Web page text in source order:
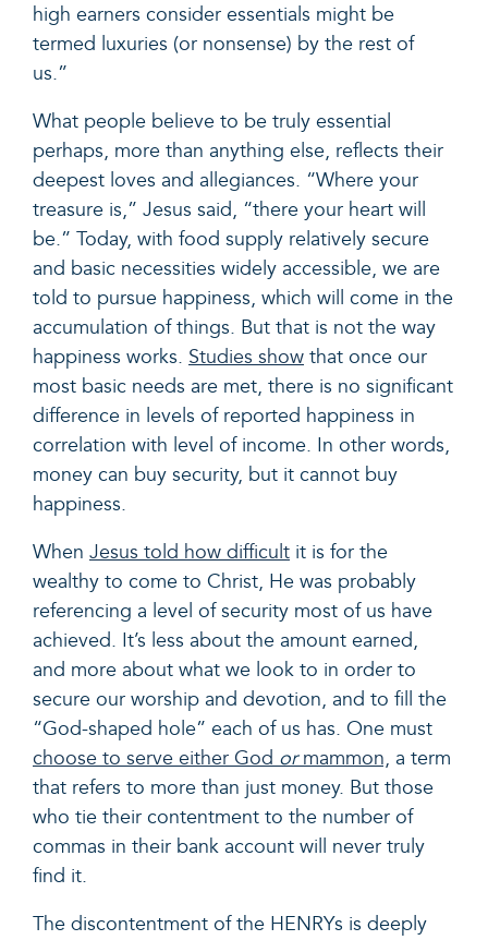
high earners consider essentials might be
termed luxuries (or nonsense) by the rest of
us.”
What people believe to be truly essential
perhaps, more than anything else, reflects their
deepest loves and allegiances. “Where your
treasure is,” Jesus said, “there your heart will
be.” Today, with food supply relatively secure
and basic necessities widely accessible, we are
told to pursue happiness, which will come in the
accumulation of things. But that is not the way
happiness works. Studies show that once our
most basic needs are met, there is no significant
difference in levels of reported happiness in
correlation with level of income. In other words,
money can buy security, but it cannot buy
happiness.
When Jesus told how difficult it is for the
wealthy to come to Christ, He was probably
referencing a level of security most of us have
achieved. It’s less about the amount earned,
and more about what we look to in order to
secure our worship and devotion, and to fill the
“God-shaped hole” each of us has. One must
choose to serve either God ormammon, a term
that refers to more than just money. But those
who tie their contentment to the number of
commas in their bank account will never truly
find it.
The discontentment of the HENRYs is deeply